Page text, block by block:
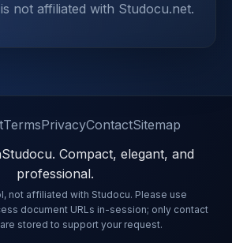
not affiliated with Studocu.net.
TermsPrivacyContactSitemap
Compact, elegant, and
professional.
not affiliated with Studocu. Please use
document URLs in-session; only contact
stored to support your request.